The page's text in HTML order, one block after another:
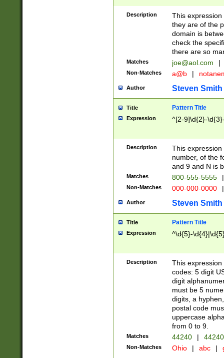
Description
This
they are of the
domain is
check the
there are so
Matches joe@aol.com |
Non-Matches a@b |
Author Steven Smith
Title Pattern Title
Expression ^[2-9]\d{2}-
Description
This
number, of the
and 9 and N is
Matches 800-555-5555 |
Non-Matches 000-000-0000 |
Author Steven Smith
Title Pattern Title
Expression ^\d{5}-
Description
This
codes: 5 digit
digit
must be 5
digits, a
postal code
uppercase
from 0 to 9.
Matches 44240 |
Non-Matches Ohio | abc |